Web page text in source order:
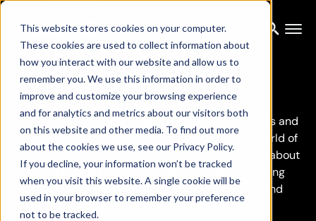
This website stores cookies on your computer.
These cookies are used to collect information about
how you interact with our website and allow us to
remember you. We use this information in order to
improve and customize your browsing experience
and for analytics and metrics about our visitors both
on this website and other media. To find out more
about the cookies we use, see our Privacy Policy.
If you decline, your information won’t be tracked
when you visit this website. A single cookie will be
used in your browser to remember your preference
not to be tracked.
Take a close look
From case studies to blogs to news items, articles and
more, there’s a world of information about the world of
movement. Browse, read, watch, listen, and learn about
how Movella’s solutions and products are helping
businesses innovate to meet the challenges and
opportunities of a changing world.